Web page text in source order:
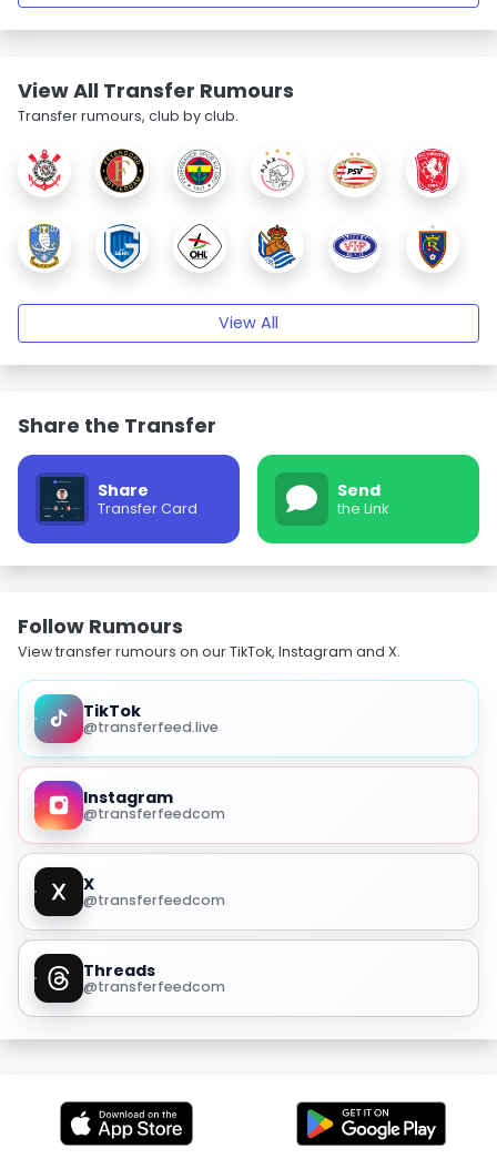
View All Transfer Rumours
Transfer rumours, club by club.
View All
Share the Transfer
Share
Transfer Card
Send
the Link
Follow Rumours
View transfer rumours on our TikTok, Instagram and X.
TikTok
@transferfeed.live
Instagram
@transferfeedcom
X
@transferfeedcom
Threads
@transferfeedcom